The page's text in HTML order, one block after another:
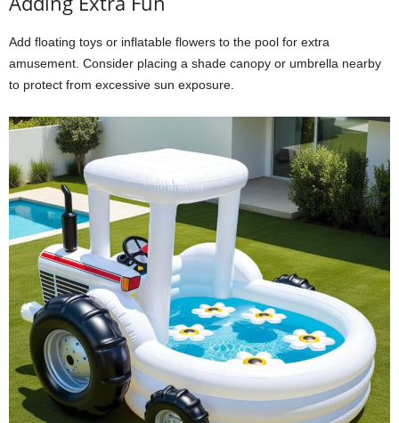
Add floating toys or inflatable flowers to the pool for extra
amusement. Consider placing a shade canopy or umbrella nearby
to protect from excessive sun exposure.